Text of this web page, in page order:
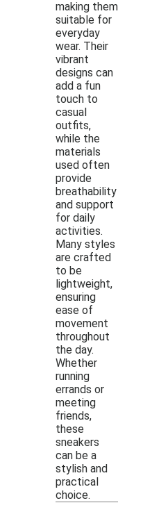
making them
suitable for
everyday
wear. Their
vibrant
designs can
add a fun
touch to
casual
outfits,
while the
materials
used often
provide
breathability
and support
for daily
activities.
Many styles
are crafted
to be
lightweight,
ensuring
ease of
movement
throughout
the day.
Whether
running
errands or
meeting
friends,
these
sneakers
can be a
stylish and
practical
choice.